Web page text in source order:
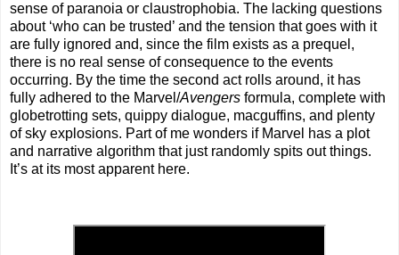
sense of paranoia or claustrophobia. The lacking questions
about ‘who can be trusted’ and the tension that goes with it
are fully ignored and, since the film exists as a prequel,
there is no real sense of consequence to the events
occurring. By the time the second act rolls around, it has
fully adhered to the Marvel/Avengers formula, complete with
globetrotting sets, quippy dialogue, macguffins, and plenty
of sky explosions. Part of me wonders if Marvel has a plot
and narrative algorithm that just randomly spits out things.
It’s at its most apparent here.